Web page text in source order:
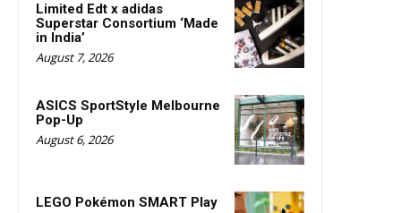
Limited Edt x adidas
Superstar Consortium ‘Made
in India’
August 7, 2026
ASICS SportStyle Melbourne
Pop-Up
August 6, 2026
LEGO Pokémon SMART Play